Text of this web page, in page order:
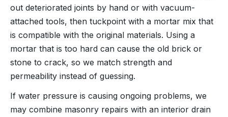
out deteriorated joints by hand or with vacuum-
attached tools, then tuckpoint with a mortar mix that
is compatible with the original materials. Using a
mortar that is too hard can cause the old brick or
stone to crack, so we match strength and
permeability instead of guessing.
If water pressure is causing ongoing problems, we
may combine masonry repairs with an interior drain